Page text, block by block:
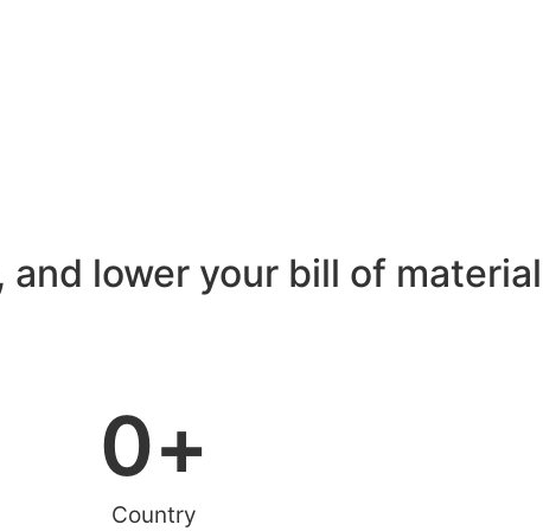
lower your bill of
Country
0+